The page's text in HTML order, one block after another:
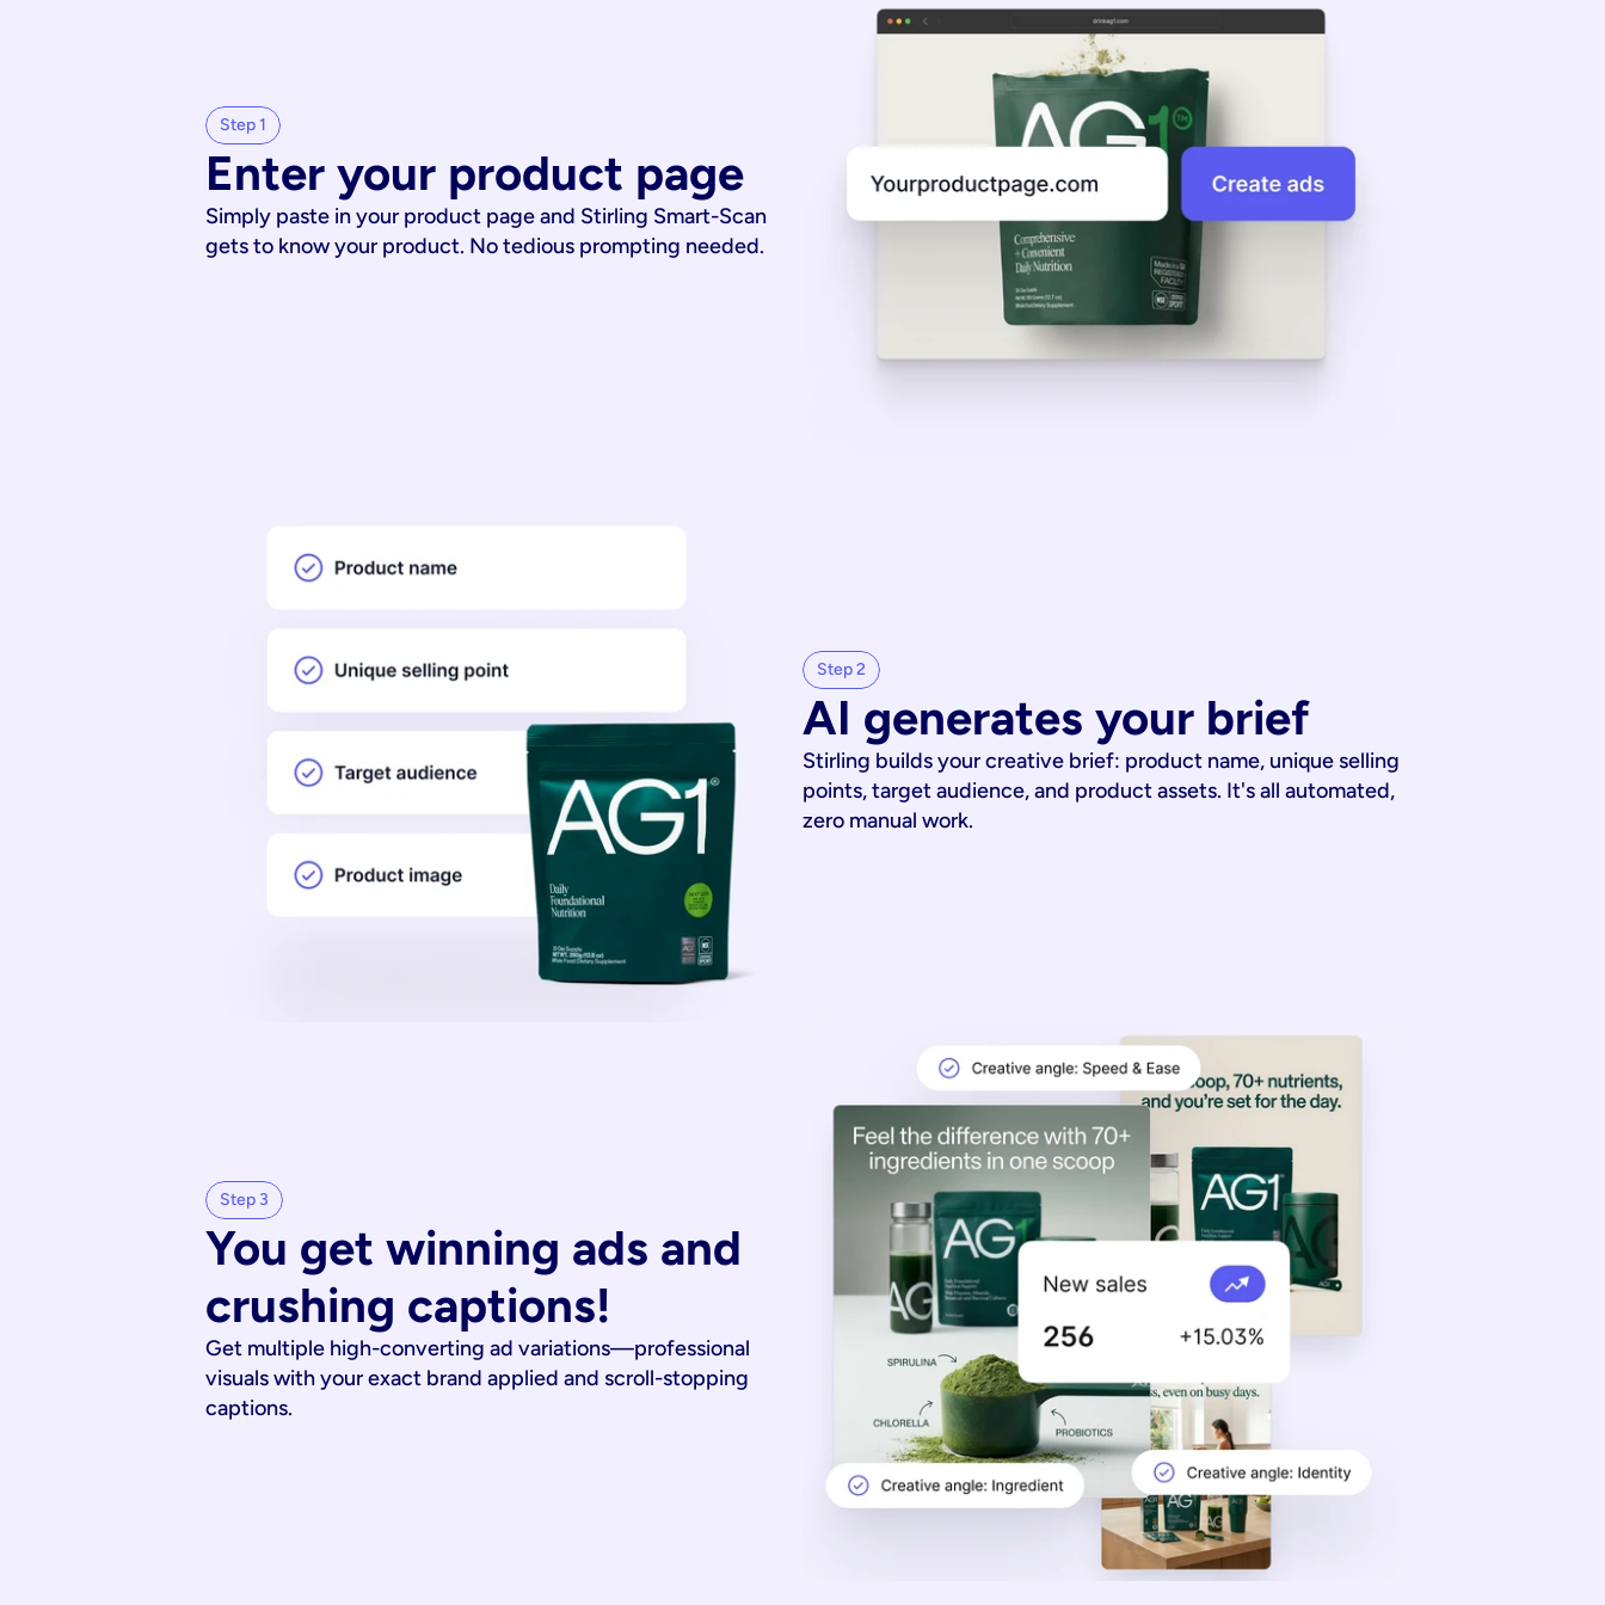
Step 1
Enter your product page
Simply paste in your product page and Stirling Smart-Scan
gets to know your product. No tedious prompting needed.
Step 2
AI generates your brief
Stirling builds your creative brief: product name, unique selling
points, target audience, and product assets. It's all automated,
zero manual work.
Step 3
You get winning ads and
crushing captions!
Get multiple high-converting ad variations—professional
visuals with your exact brand applied and scroll-stopping
captions.